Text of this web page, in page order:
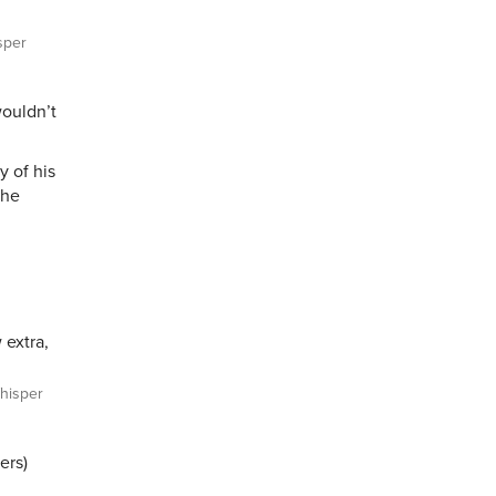
of his